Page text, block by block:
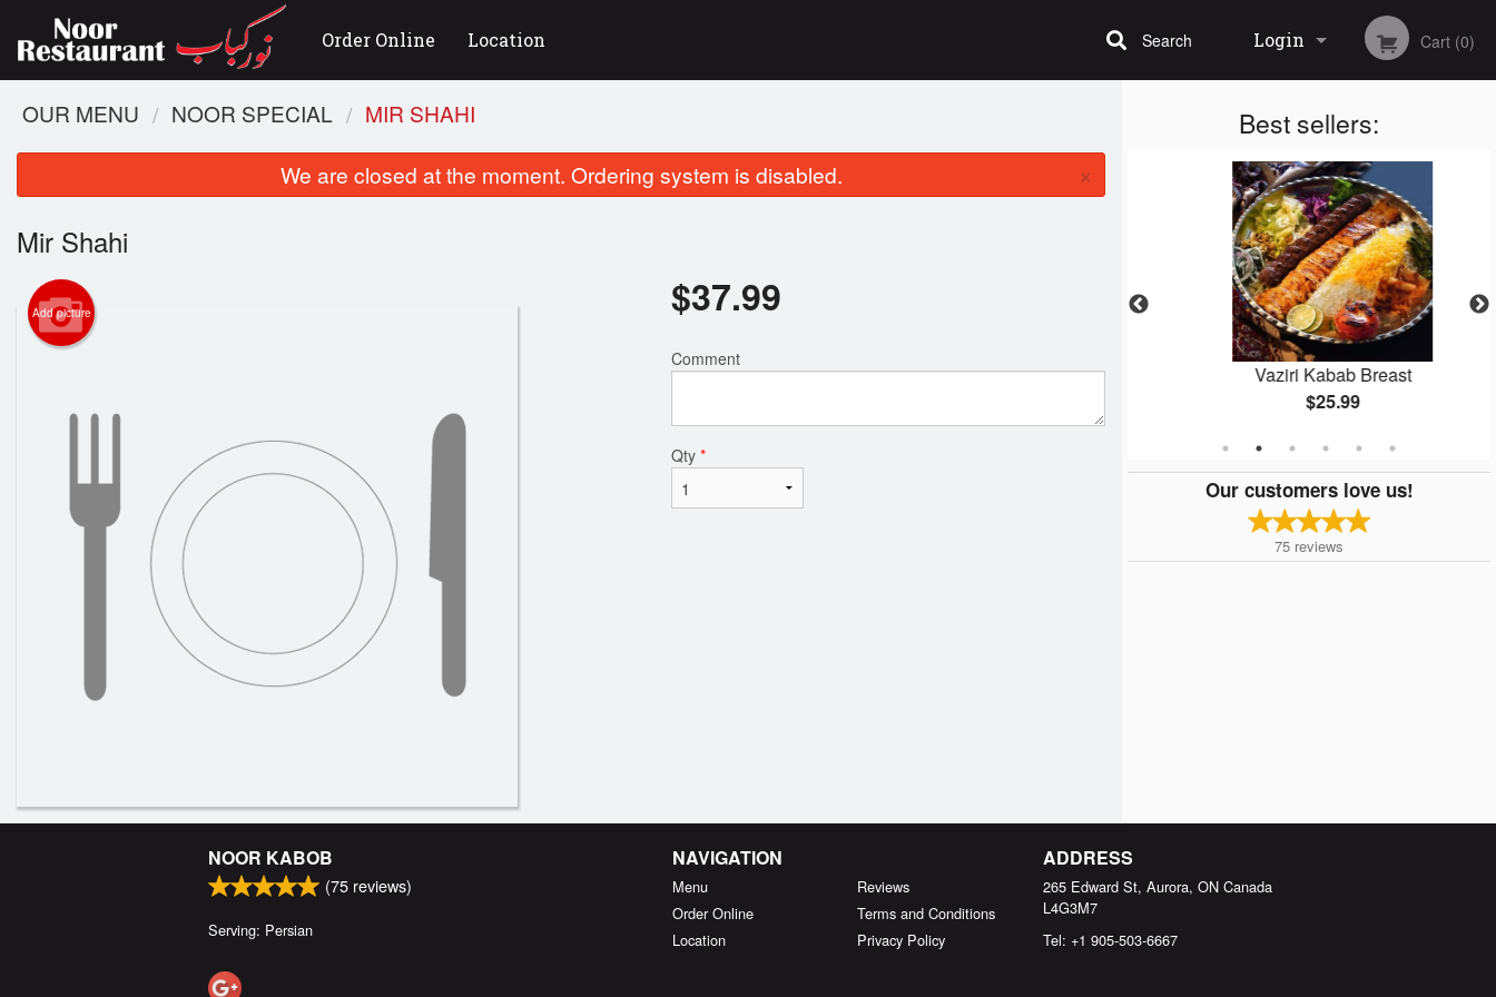
Order Online Location Login
Registration
Cart (0)
Search
Best sellers:
Shawarma Plate
Kobideh Kabab
Vaziri Kabab Breast
$25.99
Our customers love us!
75 reviews
OUR MENU NOOR SPECIAL MIR SHAHI
We are closed at the moment. Ordering system is disabled. ×
Mir Shahi
Add picture $37.99
Comment
Qty *
NOOR KABOB
(75 reviews)
Serving: Persian
NAVIGATION
Menu
Order Online
Location
Reviews
Terms and Conditions
Privacy Policy
ADDRESS
265 Edward St, Aurora, ON Canada
L4G3M7
Tel: +1 905-503-6667